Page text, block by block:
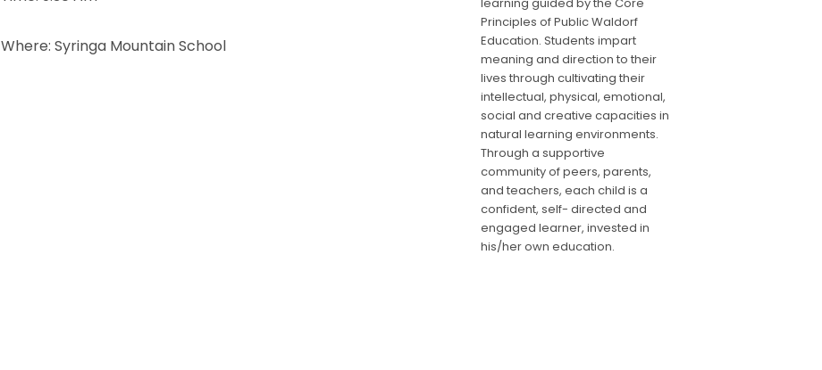
Where: Syringa Mountain School
Principles of Public Waldorf
Education. Students impart
meaning and direction to their
lives through cultivating their
intellectual, physical, emotional,
social and creative capacities in
natural learning environments.
Through a supportive
community of peers, parents,
and teachers, each child is a
confident, self- directed and
engaged learner, invested in
his/her own education.